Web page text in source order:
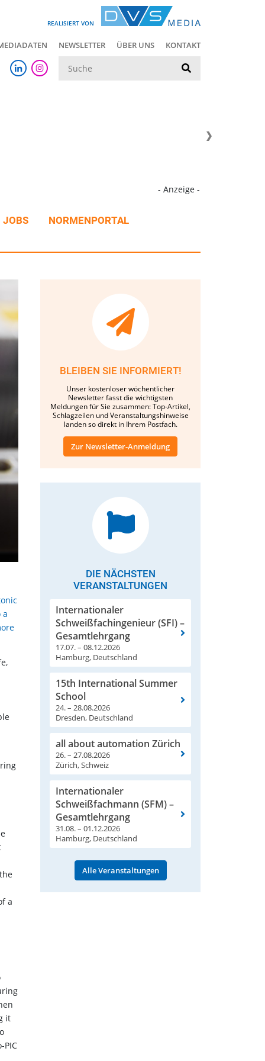
REALISIERT VON
NEWSLETTER ÜBER UNS KONTAKT
- Anzeige -
JOBS NORMENPORTAL
a
a
it
PIC
BLEIBEN SIE INFORMIERT!
Unser kostenloser wöchentlicher
Newsletter fasst die wichtigsten
Meldungen für Sie zusammen: Top-Artikel,
Schlagzeilen und Veranstaltungshinweise
landen so direkt in Ihrem Postfach.
Zur Newsletter-Anmeldung
DIE NÄCHSTEN
VERANSTALTUNGEN
Internationaler
Schweißfachingenieur (SFI) –
Gesamtlehrgang
17.07. – 08.12.2026
Hamburg, Deutschland
15th International Summer
School
24. – 28.08.2026
Dresden, Deutschland
all about automation Zürich
26. – 27.08.2026
Zürich, Schweiz
Internationaler
Schweißfachmann (SFM) –
Gesamtlehrgang
31.08. – 01.12.2026
Hamburg, Deutschland
Alle Veranstaltungen